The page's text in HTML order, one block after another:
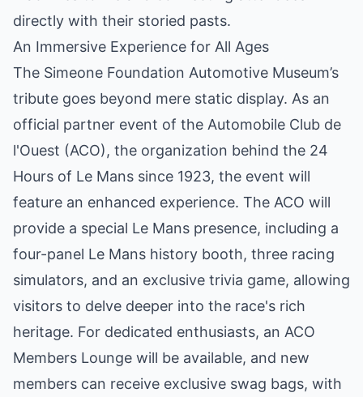
directly with their storied pasts.
An Immersive Experience for All Ages
The Simeone Foundation Automotive Museum’s
tribute goes beyond mere static display. As an
official partner event of the Automobile Club de
l'Ouest (ACO), the organization behind the 24
Hours of Le Mans since 1923, the event will
feature an enhanced experience. The ACO will
provide a special Le Mans presence, including a
four-panel Le Mans history booth, three racing
simulators, and an exclusive trivia game, allowing
visitors to delve deeper into the race's rich
heritage. For dedicated enthusiasts, an ACO
Members Lounge will be available, and new
members can receive exclusive swag bags, with